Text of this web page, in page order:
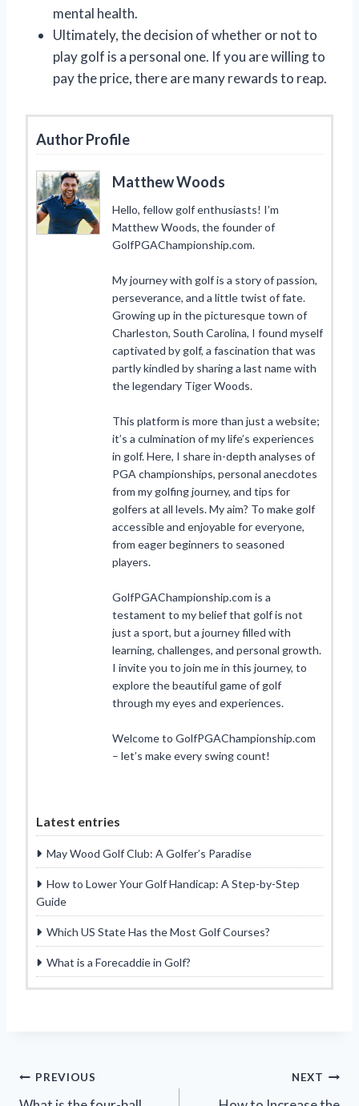
mental health.
Ultimately, the decision of whether or not to
play golf is a personal one. If you are willing to
pay the price, there are many rewards to reap.
Author Profile
Matthew Woods
Hello, fellow golf enthusiasts! I’m
Matthew Woods, the founder of
GolfPGAChampionship.com.
My journey with golf is a story of passion,
perseverance, and a little twist of fate.
Growing up in the picturesque town of
Charleston, South Carolina, I found myself
captivated by golf, a fascination that was
partly kindled by sharing a last name with
the legendary Tiger Woods.
This platform is more than just a website;
it’s a culmination of my life’s experiences
in golf. Here, I share in-depth analyses of
PGA championships, personal anecdotes
from my golfing journey, and tips for
golfers at all levels. My aim? To make golf
accessible and enjoyable for everyone,
from eager beginners to seasoned
players.
GolfPGAChampionship.com is a
testament to my belief that golf is not
just a sport, but a journey filled with
learning, challenges, and personal growth.
I invite you to join me in this journey, to
explore the beautiful game of golf
through my eyes and experiences.
Welcome to GolfPGAChampionship.com
– let’s make every swing count!
Latest entries
May Wood Golf Club: A Golfer’s Paradise
How to Lower Your Golf Handicap: A Step-by-Step
Guide
Which US State Has the Most Golf Courses?
What is a Forecaddie in Golf?
Post
PREVIOUS NEXT